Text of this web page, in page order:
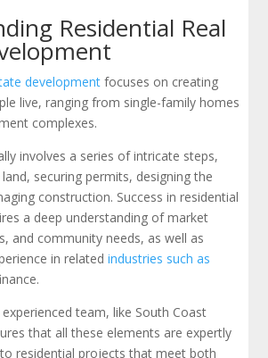
Residential Real
development focuses on creating
live, ranging from single-family homes
complexes.
involves a series of intricate steps,
securing permits, designing the
construction. Success in residential
a deep understanding of market
and community needs, as well as
in relatedindustries such as
team, like South Coast
that all these elements are expertly
residential projects that meet both